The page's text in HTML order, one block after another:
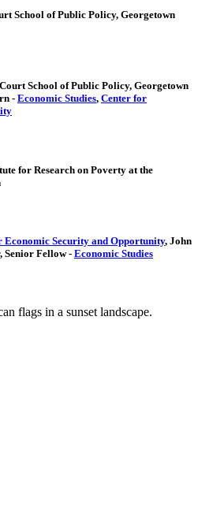
School of Public Policy, Georgetown
School of Public Policy, Georgetown
- Economic Studies, Center for
for Research on Poverty at the
Economic Security and Opportunity, John
Senior Fellow- Economic Studies